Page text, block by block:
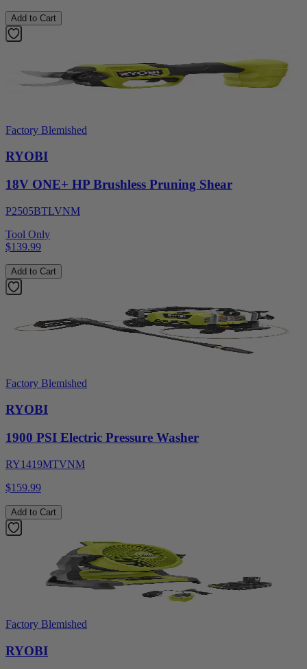
Add to Cart
Factory Blemished
RYOBI
18V ONE+ HP Brushless Pruning Shear
P2505BTLVNM
Tool Only
$139.99
Add to Cart
Factory Blemished
RYOBI
1900 PSI Electric Pressure Washer
RY1419MTVNM
$159.99
Add to Cart
Factory Blemished
RYOBI